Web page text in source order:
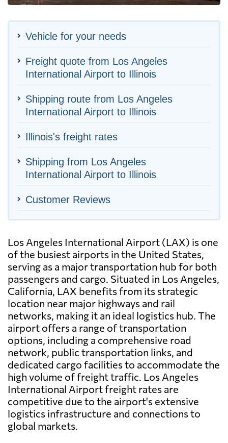
Vehicle for your needs
Freight quote from Los Angeles
International Airport to Illinois
Shipping route from Los Angeles
International Airport to Illinois
Illinois's freight rates
Shipping from Los Angeles
International Airport to Illinois
Customer Reviews
Los Angeles International Airport (LAX) is one
of the busiest airports in the United States,
serving as a major transportation hub for both
passengers and cargo. Situated in Los Angeles,
California, LAX benefits from its strategic
location near major highways and rail
networks, making it an ideal logistics hub. The
airport offers a range of transportation
options, including a comprehensive road
network, public transportation links, and
dedicated cargo facilities to accommodate the
high volume of freight traffic. Los Angeles
International Airport freight rates are
competitive due to the airport's extensive
logistics infrastructure and connections to
global markets.